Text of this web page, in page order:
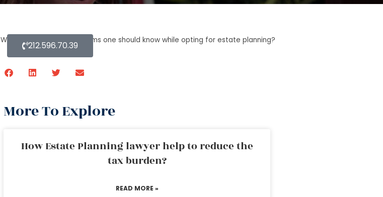
What are the technical terms one should know while opting for estate planning?
212.596.70.39
More To Explore
How Estate Planning lawyer help to reduce the
tax burden?
READ MORE »